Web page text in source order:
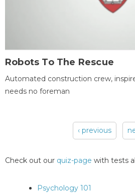
Robots To The Rescue
Automated construction crew,
needs no foreman
‹ previous
Check out our quiz-page with tests
Psychology 101